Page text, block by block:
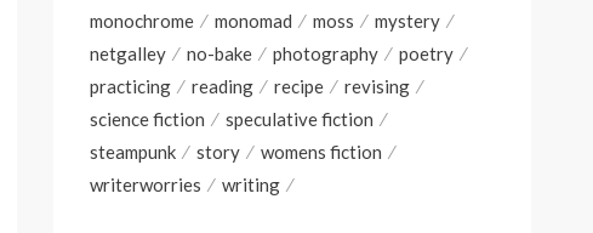
monochrome
monomad moss
mystery
netgalley
no-bake photography
poetry
practicing
reading recipe
revising
science fiction
speculative fiction
steampunk
story
womens fiction
writerworries
writing